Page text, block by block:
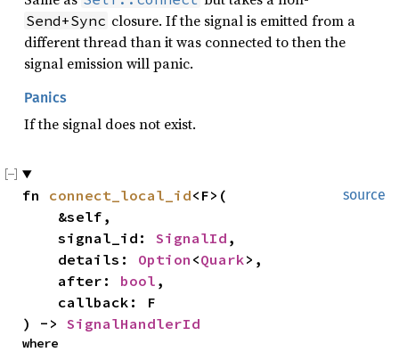
Send+Sync closure. If the signal is emitted from a
different thread than it was connected to then the
signal emission will panic.
Panics
If the signal does not exist.
source
fn connect_local_id<F>(
    signal_id:
SignalId ,
    details:
Option <Quark>,
    after:
bool ,
) -> SignalHandlerId
where